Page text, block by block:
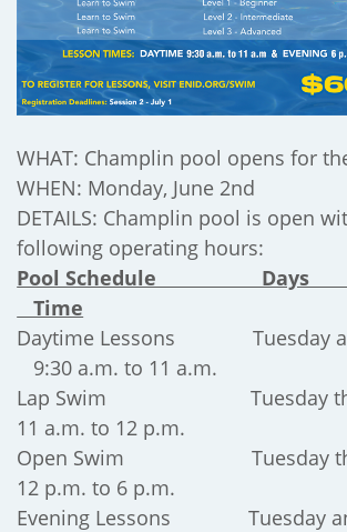
WHAT: Champlin pool opens for
WHEN: Monday, June 2nd
DETAILS: Champlin pool is open
following operating hours:
Pool Schedule
Time
Daytime Lessons Tuesday
9:30 a.m. to 11 a.m.
Lap Swim Tuesday thru
11 a.m. to 12 p.m.
Open Swim Tuesday
12 p.m. to 6 p.m.
Evening Lessons Tuesday